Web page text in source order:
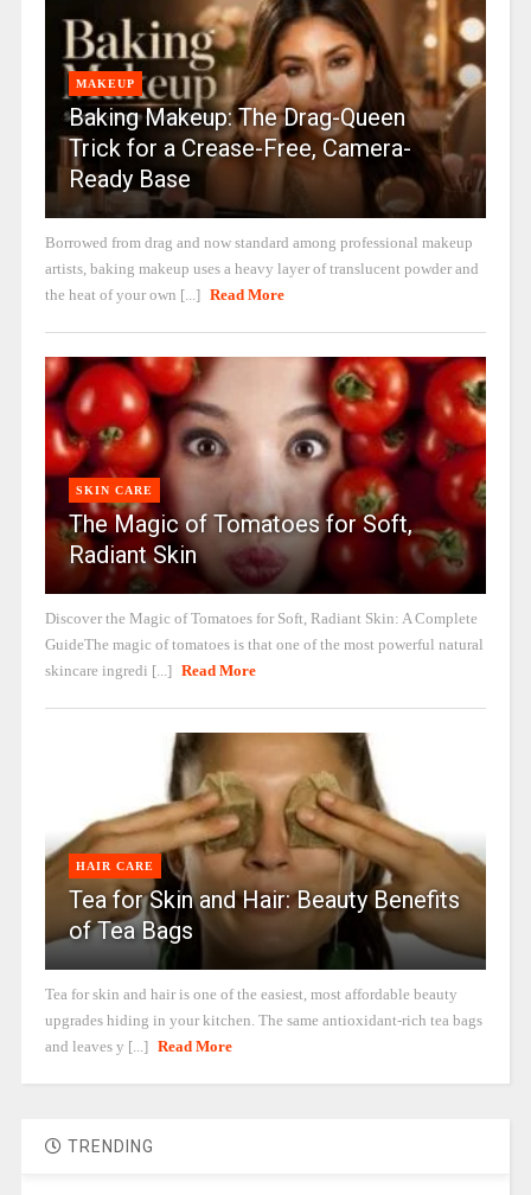
MAKEUP
Baking Makeup: The Drag-Queen
Trick for a Crease-Free, Camera-
Ready Base
Borrowed from drag and now standard among professional makeup
artists, baking makeup uses a heavy layer of translucent powder and
the heat of your own [...] Read More
SKIN CARE
The Magic of Tomatoes for Soft,
Radiant Skin
Discover the Magic of Tomatoes for Soft, Radiant Skin: A Complete
GuideThe magic of tomatoes is that one of the most powerful natural
skincare ingredi [...] Read More
HAIR CARE
Tea for Skin and Hair: Beauty Benefits
of Tea Bags
Tea for skin and hair is one of the easiest, most affordable beauty
upgrades hiding in your kitchen. The same antioxidant-rich tea bags
and leaves y [...] Read More
TRENDING